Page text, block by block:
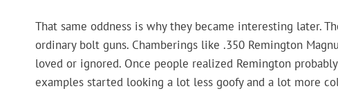
That same oddness is why they became interesting later.
ordinary bolt guns. Chamberings like .350 Remington
loved or ignored. Once people realized Remington
examples started looking a lot less goofy and a lot more